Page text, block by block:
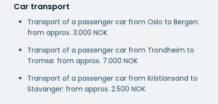
Car transport
Transport of a passenger car from Oslo to Bergen:
from approx. 3.000 NOK
Transport of a passenger car from Trondheim to
Tromsø: from approx. 7.000 NOK
Transport of a passenger car from Kristiansand to
Stavanger: from approx. 2.500 NOK